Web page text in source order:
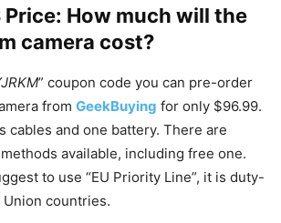
Price: How much will the
camera cost?
” coupon code you can pre-order
from GeekBuying for only $96.99.
cables and one battery. There are
available, including free one.
to use “EU Priority Line”, it is duty-
countries.